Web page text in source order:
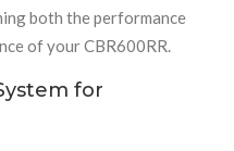
both the performance
of your CBR600RR.
for